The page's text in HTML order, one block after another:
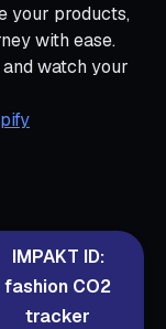
your products,
with ease.
watch your
IMPAKT ID:
fashion CO2
tracker